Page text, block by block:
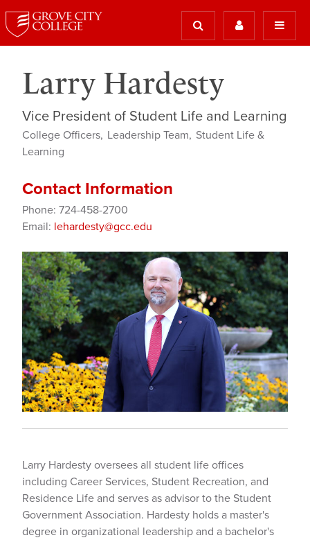
Larry Hardesty
Vice President of Student Life and Learning
College Officers Leadership Team Student Life &
Learning
Contact Information
Phone: 724-458-2700
Email: lehardesty@gcc.edu
Larry Hardesty oversees all student life offices
including Career Services, Student Recreation, and
Residence Life and serves as advisor to the Student
Government Association. Hardesty holds a master's
degree in organizational leadership and a bachelor's